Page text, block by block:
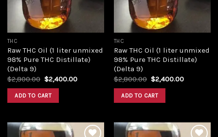
THC
Raw THC Oil (1 liter unmixed
98% Pure THC Distillate)
(Delta 9)
$2,800.00 Original
price
was:
$2,800.00.
$2,400.00Current
ADD TO CART
THC
Raw THC Oil (1 liter unmixed
98% Pure THC Distillate)
(Delta 9)
$2,800.00 Original
price
was:
$2,800.00.
$2,400.00Current
ADD TO CART